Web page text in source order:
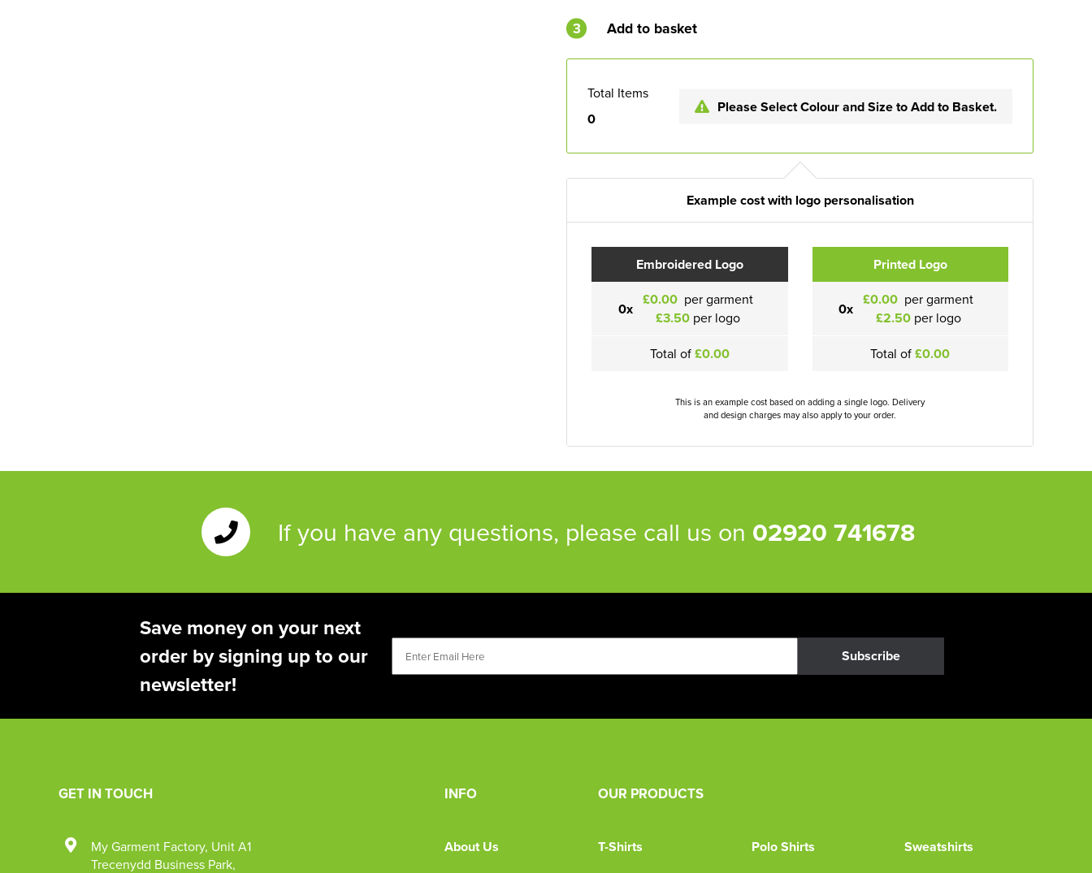
3 Add to basket
Total Items
0
Please Select Colour and Size to Add to Basket.
Example cost with logo personalisation
Embroidered Logo
0x £0.00 per garment
£3.50per logo
Total of£0.00
Printed Logo
0x £0.00 per garment
£2.50per logo
Total of£0.00
This is an example cost based on adding a single logo. Delivery
and design charges may also apply to your order.
If you have any questions, please call us on 02920 741678
Save money on your next
order by signing up to our
newsletter!
Subscribe
INFO
About Us
OUR PRODUCTS
T-Shirts Polo Shirts
Sweatshirts
GET IN TOUCH
My Garment Factory, Unit A1
Trecenydd Business Park,